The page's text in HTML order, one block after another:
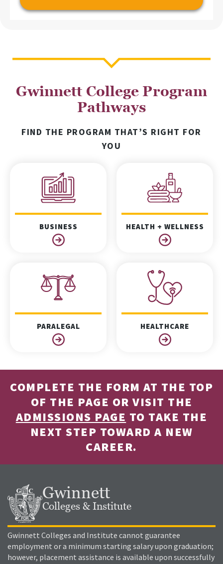
Gwinnett College Program
Pathways
FIND THE PROGRAM THAT’S RIGHT FOR
YOU
BUSINESS HEALTH + WELLNESS
PARALEGAL HEALTHCARE
COMPLETE THE FORM AT THE TOP
OF THE PAGE OR VISIT THE
ADMISSIONS PAGE TO TAKE THE
NEXT STEP TOWARD A NEW
CAREER.
Gwinnett
Colleges & Institute
Gwinnett Colleges and Institute cannot guarantee
employment or a minimum starting salary upon graduation;
however, placement assistance is available upon successfully